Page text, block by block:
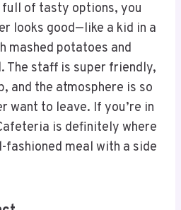
full of tasty options, you
looks good—like a kid in a
mashed potatoes and
The staff is super friendly,
and the atmosphere is so
want to leave. If you’re in
is definitely where
fashioned meal with a side